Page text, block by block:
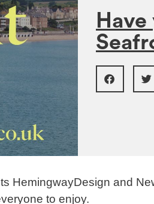
HemingwayDesign and
to enjoy.